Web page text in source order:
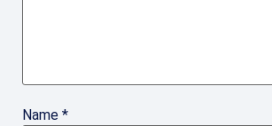
Name *